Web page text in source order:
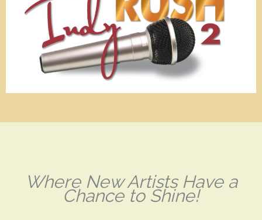
Where New Artists Have a
Chance to Shine!